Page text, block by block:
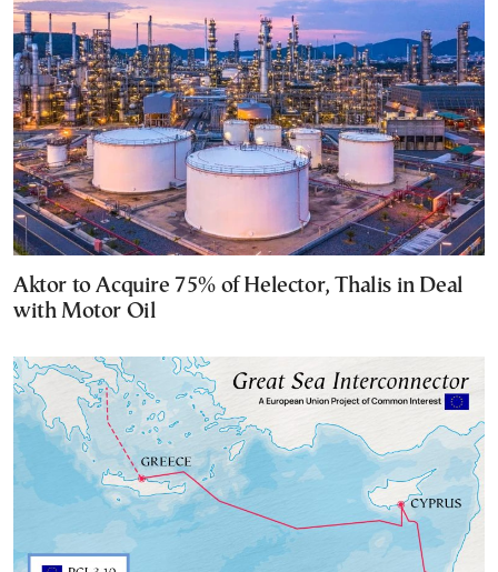
Aktor to Acquire 75% of Helector, Thalis in Deal
with Motor Oil